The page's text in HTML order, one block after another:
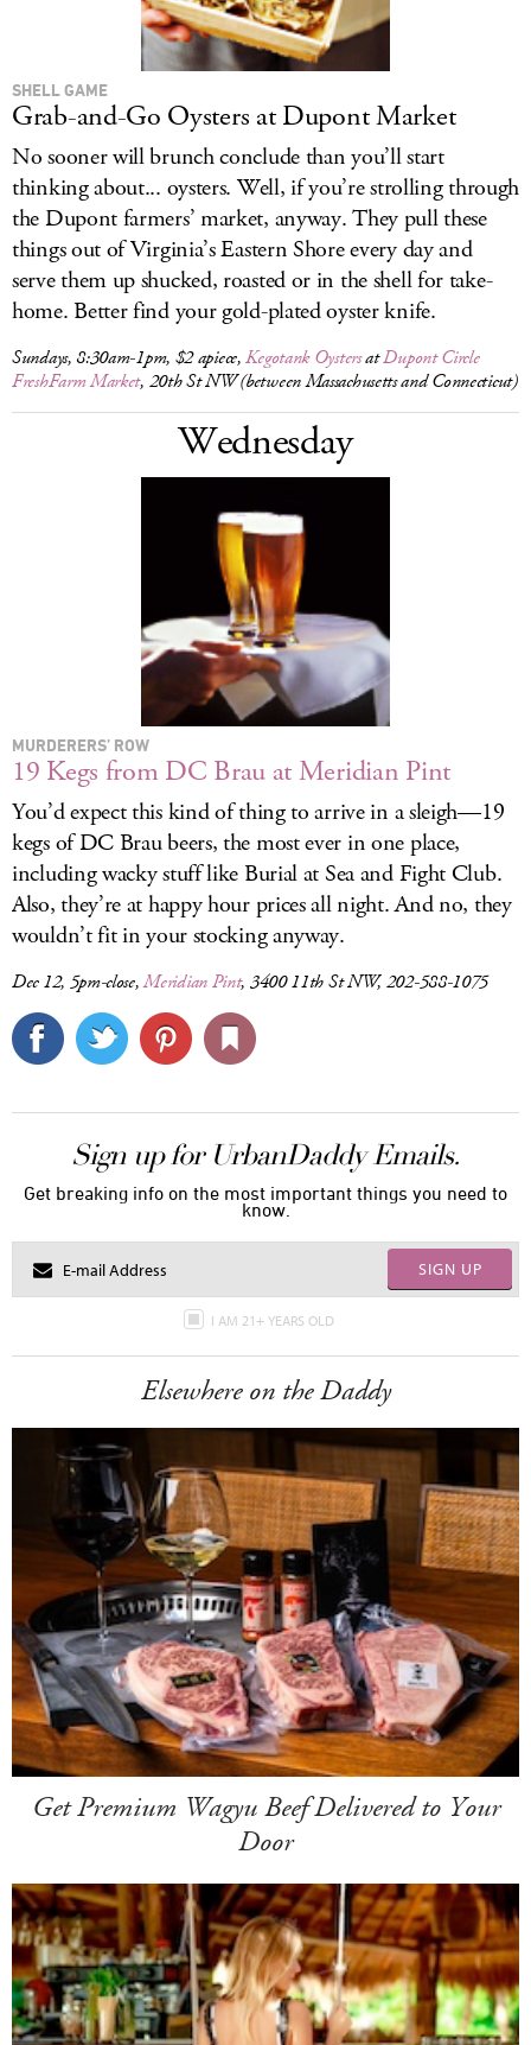
SHELL GAME
Grab-and-Go Oysters at Dupont Market
No sooner will brunch conclude than you’ll start
thinking about... oysters. Well, if you’re strolling through
the Dupont farmers’ market, anyway. They pull these
things out of Virginia’s Eastern Shore every day and
serve them up shucked, roasted or in the shell for take-
home. Better find your gold-plated oyster knife.
Sundays, 8:30am-1pm, $2 apiece,Kegotank OystersatDupont Circle
FreshFarm Market, 20th St NW (between Massachusetts and Connecticut)
Wednesday
MURDERERS’ ROW
19 Kegs from DC Brau at Meridian Pint
You’d expect this kind of thing to arrive in a sleigh—19
kegs of DC Brau beers, the most ever in one place,
including wacky stuff like Burial at Sea and Fight Club.
Also, they’re at happy hour prices all night. And no, they
wouldn’t fit in your stocking anyway.
Dec 12, 5pm-close,Meridian Pint, 3400 11th St NW, 202-588-1075
Sign up for UrbanDaddy Emails.
Get breaking info on the most important things you need to
know.
SIGN UP
I AM 21+ YEARS OLD
Elsewhere on the Daddy
Get Premium Wagyu Beef Delivered to Your
Door